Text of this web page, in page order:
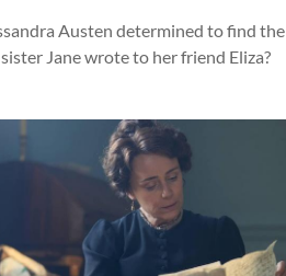
Austen determined to find the
Jane wrote to her friend Eliza?